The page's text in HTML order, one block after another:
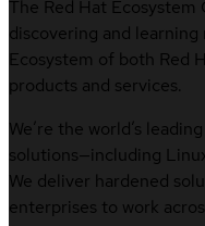
The Red Hat
discovering and
Ecosystem of both Red
products and services.
We’re the world’s
solutions—including
We deliver hardened
enterprises to work